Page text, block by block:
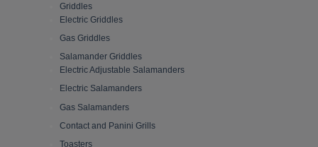
Griddles
Electric Griddles
Gas Griddles
Salamander Griddles
Electric Adjustable Salamanders
Electric Salamanders
Gas Salamanders
Contact and Panini Grills
Toasters